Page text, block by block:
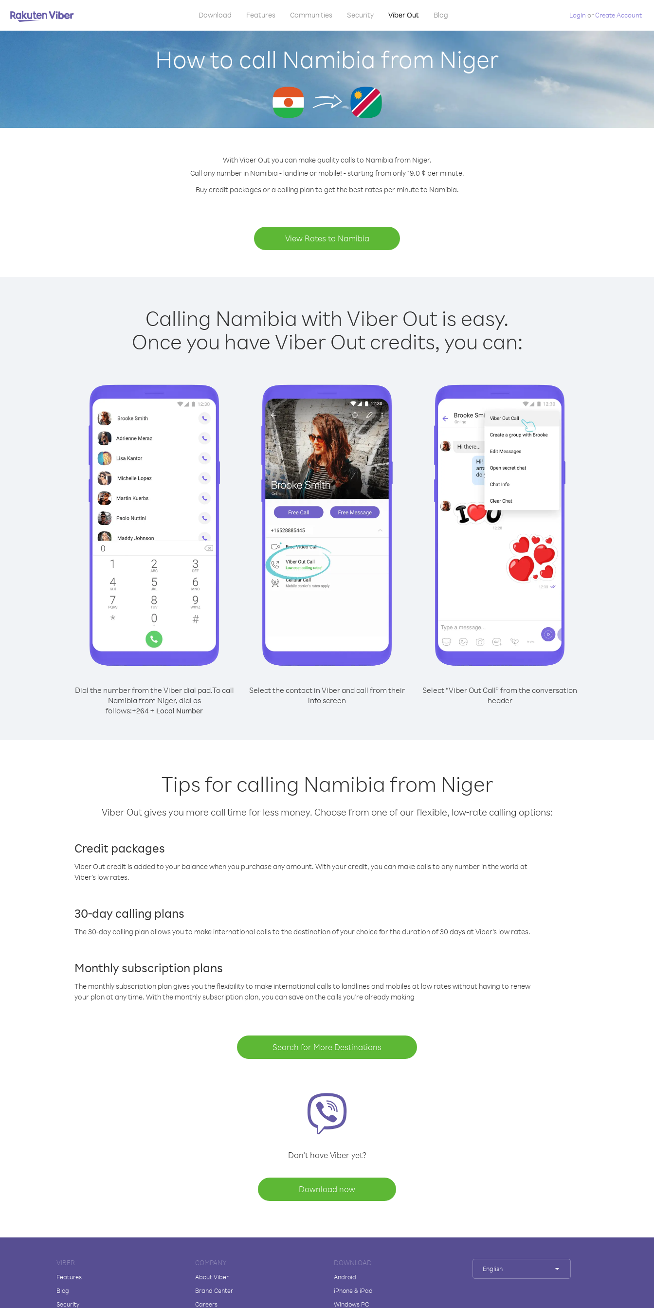
Download Features Communities Security Viber Out Blog Login orCreate Account
How to call Namibia from Niger
With Viber Out you can make quality calls to Namibia from Niger.
Call any number in Namibia - landline or mobile! - starting from only 19.0 ¢ per minute.
Buy credit packages or a calling plan to get the best rates per minute to Namibia.
View Rates to Namibia
Calling Namibia with Viber Out is easy.
Once you have Viber Out credits, you can:
Dial the number from the Viber dial pad.To call
Namibia from Niger, dial as
follows:+264 + Local Number
Select the contact in Viber and call from their
info screen
Select “Viber Out Call” from the conversation
header
Tips for calling Namibia from Niger
Viber Out gives you more call time for less money. Choose from one of our flexible, low-rate calling options:
Credit packages
Viber Out credit is added to your balance when you purchase any amount. With your credit, you can make calls to any number in the world at
Viber’s low rates.
30-day calling plans
The 30-day calling plan allows you to make international calls to the destination of your choice for the duration of 30 days at Viber’s low rates.
Monthly subscription plans
The monthly subscription plan gives you the flexibility to make international calls to landlines and mobiles at low rates without having to renew
your plan at any time. With the monthly subscription plan, you can save on the calls you’re already making
Search for More Destinations
Don't have Viber yet?
Download now
VIBER
Features
Blog
Security
COMPANY
About Viber
Brand Center
Careers
DOWNLOAD
Android
iPhone & iPad
Windows PC
English